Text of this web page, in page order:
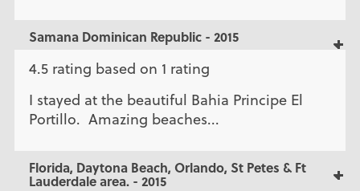
Samana Dominican Republic - 2015
4.5 rating based on 1 rating
I stayed at the beautiful Bahia Principe El
Portillo. Amazing beaches...
Florida, Daytona Beach, Orlando, St Petes & Ft
Lauderdale area. - 2015